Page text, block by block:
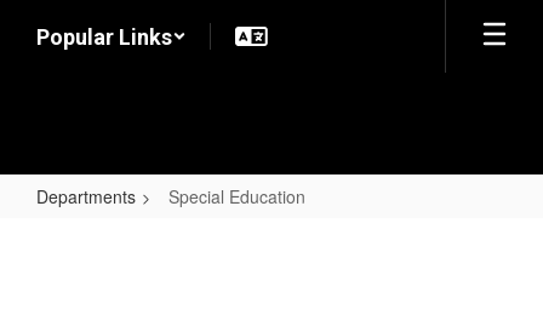
Popular Links
Departments Special Education